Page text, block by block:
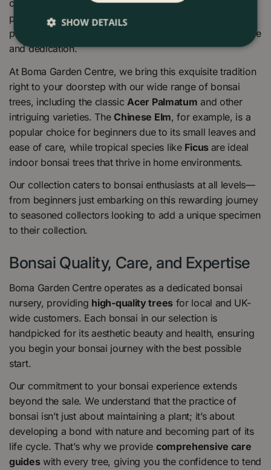
creating captivating landscapes within the confines of a
pot. This practice goes beyond mere gardening; it’s a
path to tranquillity and mindfulness, a journey of patience
and dedication.
At Boma Garden Centre, we bring this exquisite tradition
right to your doorstep with our wide range of bonsai
trees, including the classic Acer Palmatum and other
intriguing varieties. TheChinese Elm, for example, is a
popular choice for beginners due to its small leaves and
ease of care, while tropical species like Ficus are ideal
indoor bonsai trees that thrive in home environments.
Our collection caters to bonsai enthusiasts at all levels—
from beginners just embarking on this rewarding journey
to seasoned collectors looking to add a unique specimen
to their collection.
Bonsai Quality, Care, and Expertise
Boma Garden Centre operates as a dedicated bonsai
nursery, providing high-quality treesfor local and UK-
wide customers. Each bonsai in our selection is
handpicked for its aesthetic beauty and health, ensuring
you begin your bonsai journey with the best possible
start.
Our commitment to your bonsai experience extends
beyond the sale. We understand that the practice of
bonsai isn’t just about maintaining a plant; it’s about
developing a bond with nature and becoming part of its
life cycle. That’s why we provide comprehensive care
guideswith every tree, giving you the confidence to tend
SHOW DETAILS